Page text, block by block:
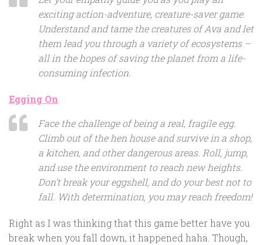
exciting action-adventure, creature-saver game.
Understand and tame the creatures of Ava and let
them lead you through a variety of ecosystems –
all in the hopes of saving the planet from a life-
consuming infection.
Egging On
Face the challenge of being a real, fragile egg.
Climb out of the hen house and survive in a shop,
a kitchen, and other dangerous areas. Roll, jump,
and use the environment to reach new heights.
Don’t break your eggshell, and do your best not to
fall. With determination, you may reach freedom!
Right as I was thinking that this game better have you
break when you fall down, it happened haha. Though,